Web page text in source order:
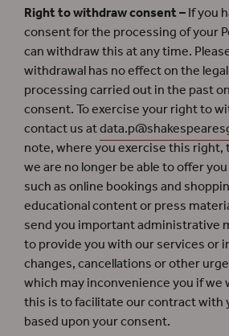
Right to withdraw consent –If you
consent for the processing of your
can withdraw this at any time.
withdrawal has no effect on the
processing carried out in the past
consent. To exercise your right to
contact us at
note, where you exercise this
we are no longer be able to offer
such as online bookings and
educational content or press
send you important administrative
to provide you with our services or
changes, cancellations or other
which may inconvenience you if we
this is to facilitate our contract with
based upon your consent.